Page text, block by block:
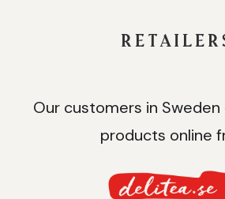
Our customers in
products online